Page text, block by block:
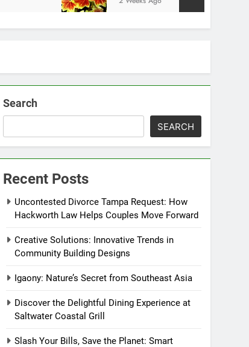
Search
SEARCH
Recent Posts
Uncontested Divorce Tampa Request: How
Hackworth Law Helps Couples Move Forward
Creative Solutions: Innovative Trends in
Community Building Designs
Igaony: Nature’s Secret from Southeast Asia
Discover the Delightful Dining Experience at
Saltwater Coastal Grill
Slash Your Bills, Save the Planet: Smart